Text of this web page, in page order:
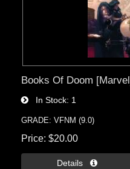
Books Of Doom
In Stock 1
GRADE: VFNM (9.0)
Price $20.00
Details 